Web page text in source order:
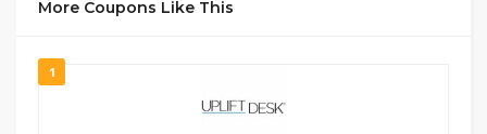
More Coupons Like This
1